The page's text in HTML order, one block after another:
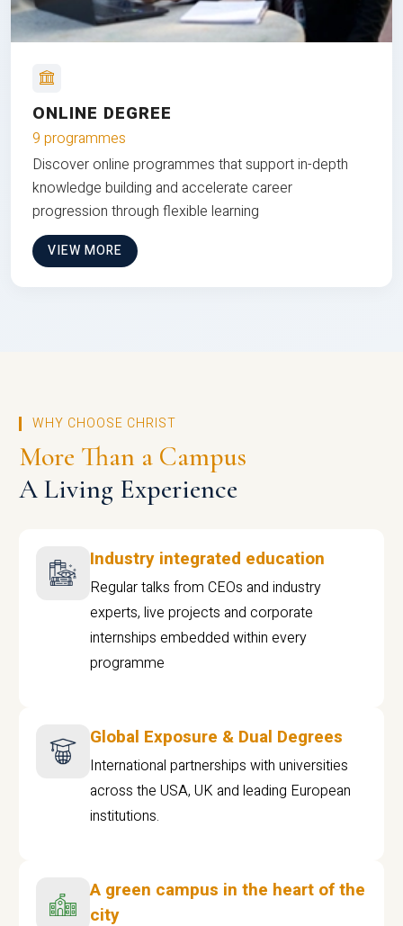
ONLINE DEGREE
9 programmes
Discover online programmes that support in-depth
knowledge building and accelerate career
progression through flexible learning
VIEW MORE
WHY CHOOSE CHRIST
More Than a Campus
A Living Experience
Industry integrated education
Regular talks from CEOs and industry
experts, live projects and corporate
internships embedded within every
programme
Global Exposure & Dual Degrees
International partnerships with universities
across the USA, UK and leading European
institutions.
A green campus in the heart of the
city